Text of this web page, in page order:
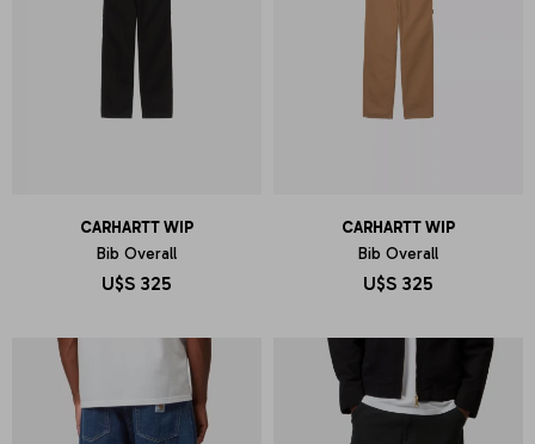
CARHARTT WIP
Bib Overall
U$S 325
CARHARTT WIP
Bib Overall
U$S 325